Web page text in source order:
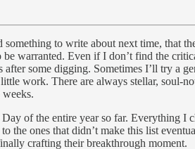
to write about next time, that
warranted. Even if I don’t find the
some digging. Sometimes I’ll try a
work. There are always stellar, soul-
of the entire year so far. Everything I
ones that didn’t make this list
crafting their breakthrough moment.